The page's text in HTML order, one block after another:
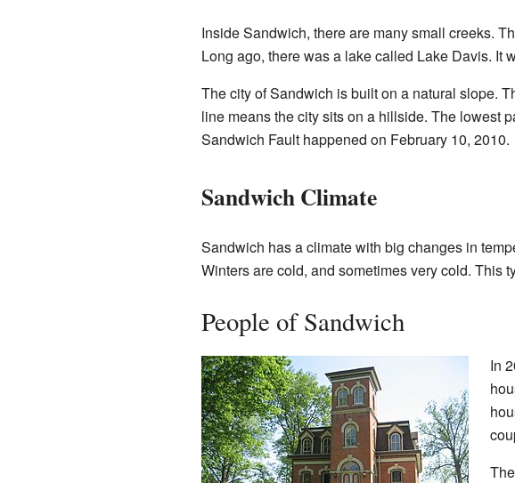
Inside Sandwich, there are many small creeks.
Long ago, there was a lake called Lake Davis. It
The city of Sandwich is built on a natural slope.
line means the city sits on a hillside. The lowest
Sandwich Fault happened on February 10, 2010.
Sandwich Climate
Sandwich has a climate with big changes in
Winters are cold, and sometimes very cold. This
People of Sandwich
In